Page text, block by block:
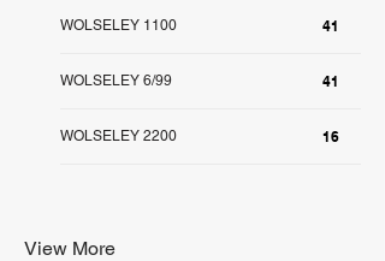
41
WOLSELEY 1100
41
WOLSELEY 6/99
16
WOLSELEY 2200
View More